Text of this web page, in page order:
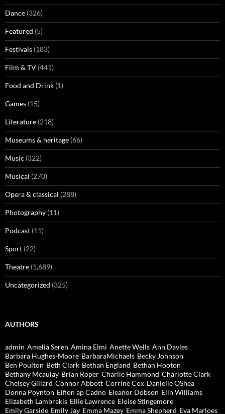
Dance (326)
Featured (5)
Festivals (183)
Film & TV (441)
Food and Drink (1)
Games (15)
Literature (218)
Museums & heritage (66)
Music (322)
Musical (270)
Opera & classical (288)
Photography (11)
Podcast (11)
Sport (22)
Theatre (1,689)
Uncategorized (325)
AUTHORS
admin Amelia Seren Amina Elmi Anette Wells Ann Davies
Barbara Hughes-Moore BarbaraMichaels Becky Johnson
Ben Poulton Beth Clark Bethan England Bethan Hooton
Bethany Mcaulay Brian Roper Charlie Hammond Charlotte Clark
Chelsey Gillard Connor Abbott Corrine Cox Danielle OShea
Donna Poynton Eifion ap Cadno Eleanor Dobson Elin Williams
Elizabeth Lambrakis Ellie Lawrence Eloise Stingemore
Emily Garside Emily Jay Emma Mazey Emma Shepherd Eva Marloes